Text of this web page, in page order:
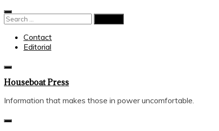
Skip
to
Search
Contact
Editorial
Houseboat Press
Information that makes those in power uncomfortable.